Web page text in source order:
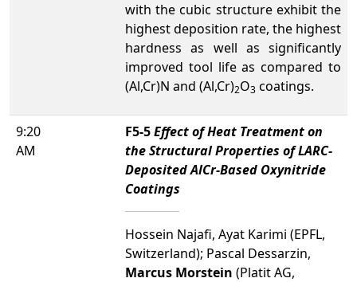
with the cubic structure exhibit the
highest deposition rate, the highest
hardness as well as significantly
improved tool life as compared to
(Al,Cr)N and (Al,Cr)2O3 coatings.
9:20
AM
F5-5Effect of Heat Treatment on
the Structural Properties of LARC-
Deposited AlCr-Based Oxynitride
Coatings
Hossein Najafi, Ayat Karimi (EPFL,
Switzerland); Pascal Dessarzin,
Marcus Morstein (Platit AG,